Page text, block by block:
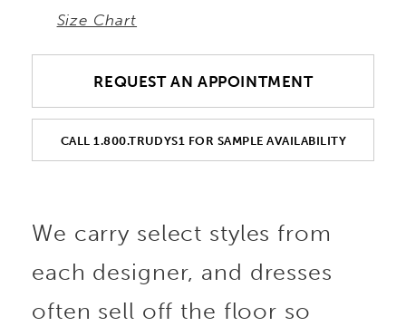
Size Chart
REQUEST AN APPOINTMENT
CALL 1.800.TRUDYS1 FOR SAMPLE AVAILABILITY
We carry select styles from
each designer, and dresses
often sell off the floor so